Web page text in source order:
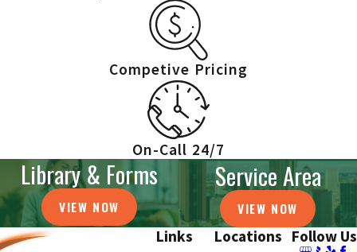
Competive Pricing
On-Call 24/7
Library & Forms
VIEW NOW
Service Area
VIEW NOW
Links
Locations Follow Us